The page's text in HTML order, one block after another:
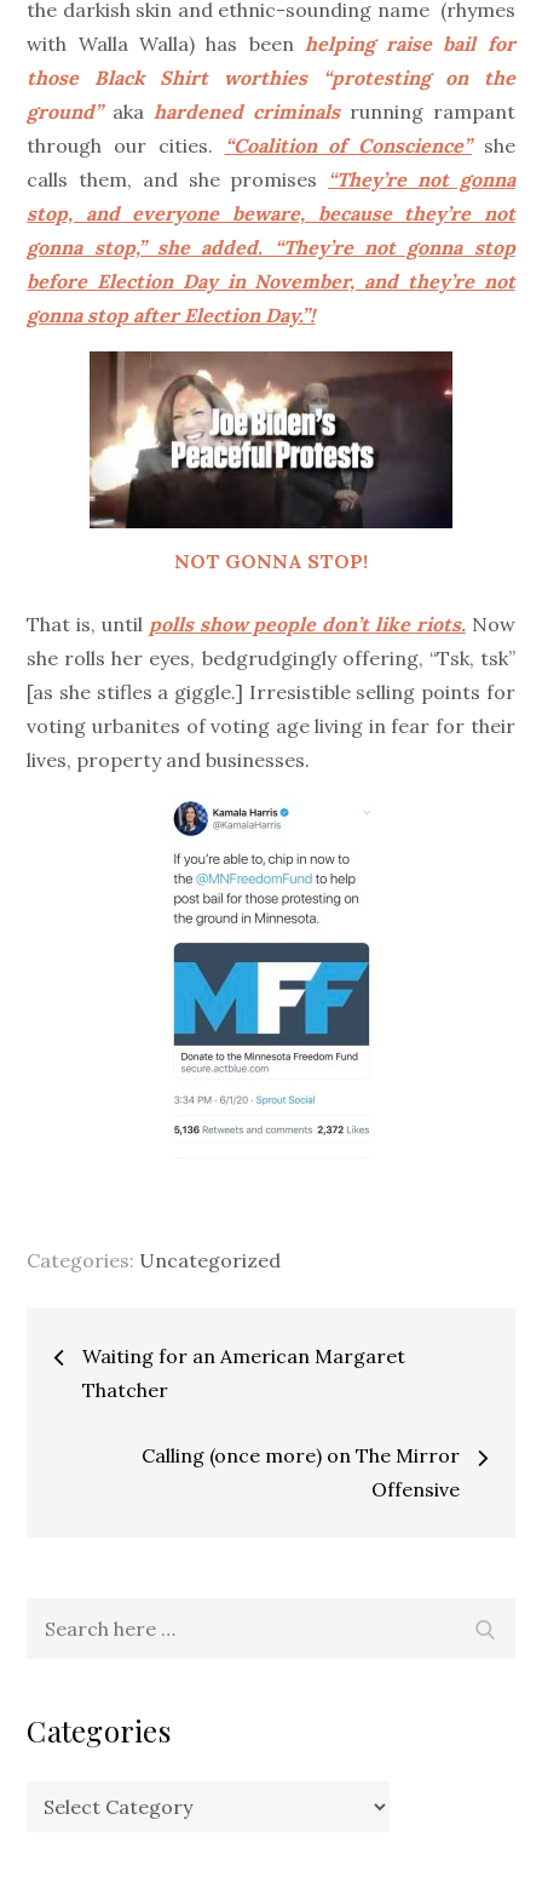
the darkish skin and ethnic-sounding name (rhymes
with Walla Walla) has been helping raise bail for
those Black Shirt worthies “protesting on the
ground”aka hardened criminalsrunning rampant
through our cities.
“Coalition of Conscience”she
calls them, and she promises “They’re not gonna
stop, and everyone beware, because they’re not
gonna stop,” she added. “They’re not gonna stop
before Election Day in November, and they’re not
gonna stop after Election Day.”!
NOT GONNA STOP!
That is, until polls show people don’t like riots.Now
she rolls her eyes, bedgrudgingly offering, “Tsk, tsk”
[as she stifles a giggle.] Irresistible selling points for
voting urbanites of voting age living in fear for their
lives, property and businesses.
Categories: Uncategorized
Post
navigation
Waiting for an American Margaret
Thatcher
Calling (once more) on The Mirror
Offensive
Categories
Categories